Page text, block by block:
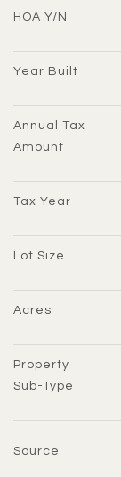
HOA Y/N
Year Built
Annual Tax
Amount
Tax Year
Lot Size
Acres
Property
Sub-Type
Source